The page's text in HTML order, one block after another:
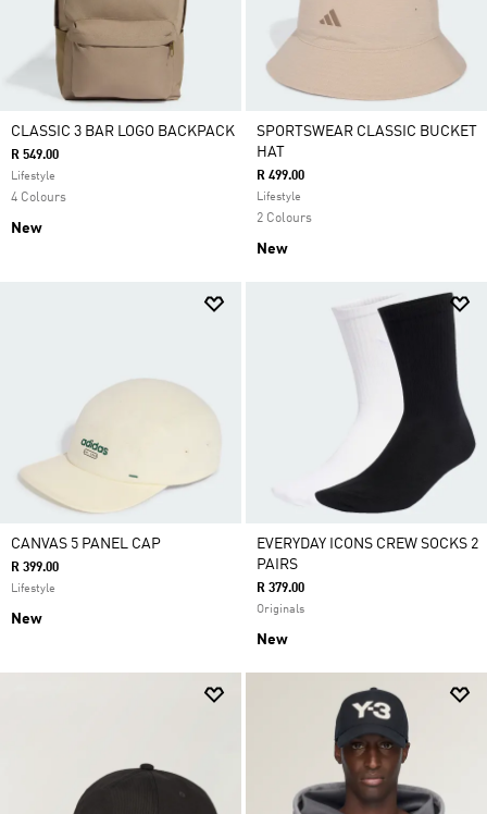
CLASSIC 3 BAR LOGO BACKPACK
R 549.00
Lifestyle
4 Colours
New
SPORTSWEAR CLASSIC BUCKET
HAT
R 499.00
Lifestyle
2 Colours
New
CANVAS 5 PANEL CAP
R 399.00
Lifestyle
New
EVERYDAY ICONS CREW SOCKS 2
PAIRS
R 379.00
Originals
New